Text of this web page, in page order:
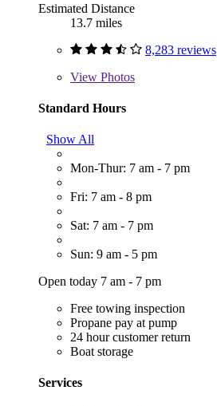
Estimated Distance
13.7 miles
8,283 reviews
View Photos
Standard Hours
Show All
Mon-Thur: 7 am - 7 pm
Fri: 7 am - 8 pm
Sat: 7 am - 7 pm
Sun: 9 am - 5 pm
Open today 7 am - 7 pm
Free towing inspection
Propane pay at pump
24 hour customer return
Boat storage
Services